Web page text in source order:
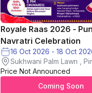
Royale Raas 2026 -
Navratri Celebration
16 Oct 2026 - 18 Oct
Sukhwani Palm Lawn ,
chinchwad
Price Not Announced
Coming Soon